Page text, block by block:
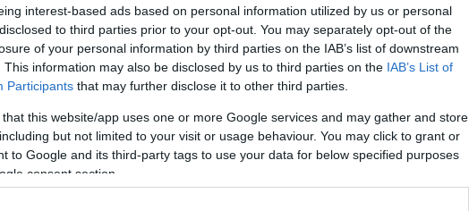
interest-based ads based on personal information utilized by us or personal
to third parties prior to your opt-out. You may separately opt-out of the
of your personal information by third parties on the IAB’s list of downstream
This information may also be disclosed by us to third parties on the IAB’s List of
Participants that may further disclose it to other third parties.
that this website/app uses one or more Google services and may gather and store
but not limited to your visit or usage behaviour. You may click to grant or
to Google and its third-party tags to use your data for below specified purposes
consent section.